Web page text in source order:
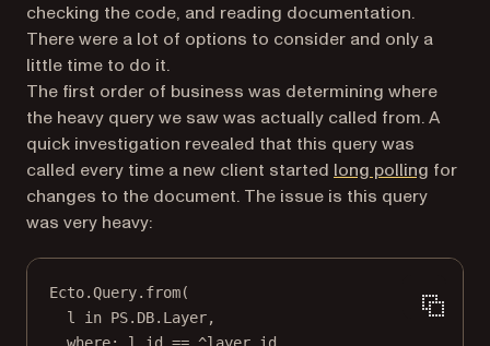
checking the code, and reading documentation.
There were a lot of options to consider and only a
little time to do it.
The first order of business was determining where
the heavy query we saw was actually called from. A
quick investigation revealed that this query was
called every time a new client started long polling for
changes to the document. The issue is this query
was very heavy:
Ecto.Query. from(
l in PS. DB. Layer,